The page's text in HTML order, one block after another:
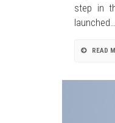
step in
launched…
READ